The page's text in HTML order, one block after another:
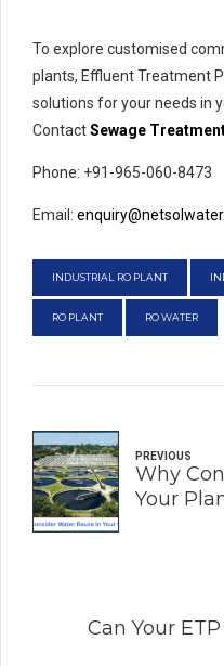
To explore customised
plants, Effluent Treatment
solutions for your needs in
ContactSewage
Phone: +91-965-060-8473
Email:
INDUSTRIAL RO PLANT
RO PLANT RO WATER
PREVIOUS
Why
Your
Can Your